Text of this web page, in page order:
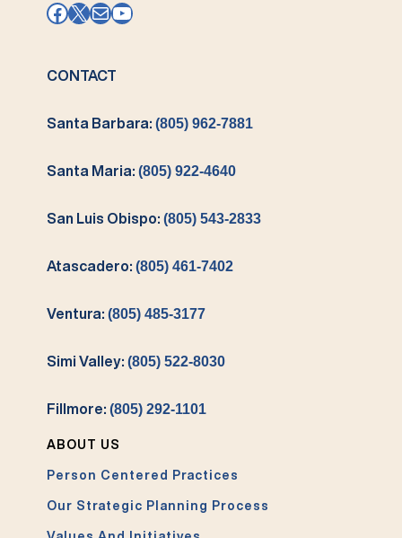
Facebook
X MailYouTube
CONTACT
Santa Barbara:(805) 962-7881
Santa Maria:(805) 922-4640
San Luis Obispo:(805) 543-2833
Atascadero:(805) 461-7402
Ventura:(805) 485-3177
Simi Valley:(805) 522-8030
Fillmore:(805) 292-1101
ABOUT US
Person Centered Practices
Our Strategic Planning Process